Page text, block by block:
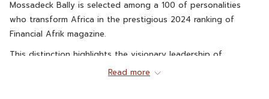
Mossadeck Bally is selected among a 100 of personalities
who transform Africa in the prestigious 2024 ranking of
Financial Afrik magazine.
This distinction highlights the visionary leadership of
Mossadeck Bally and its unwavering commitment to the
Read more